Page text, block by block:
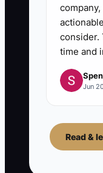
consider.
time and
Jun
Read &